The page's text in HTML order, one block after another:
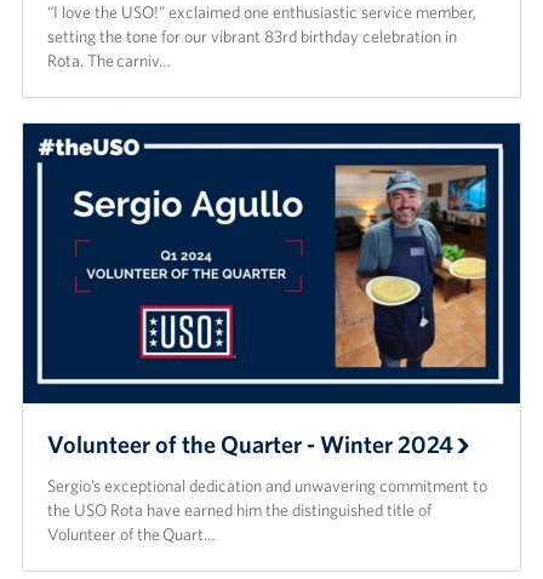
“I love the USO!” exclaimed one enthusiastic service member,
setting the tone for our vibrant 83rd birthday celebration in
Rota. The carniv…
Volunteer of the Quarter - Winter 2024
Sergio’s exceptional dedication and unwavering commitment to
the USO Rota have earned him the distinguished title of
Volunteer of the Quart…